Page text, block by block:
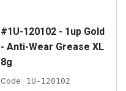
#1U-120102 - 1up Gold
- Anti-Wear Grease XL
8g
Code: 1U-120102